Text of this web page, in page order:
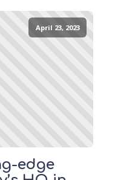
April 23, 2023
edge